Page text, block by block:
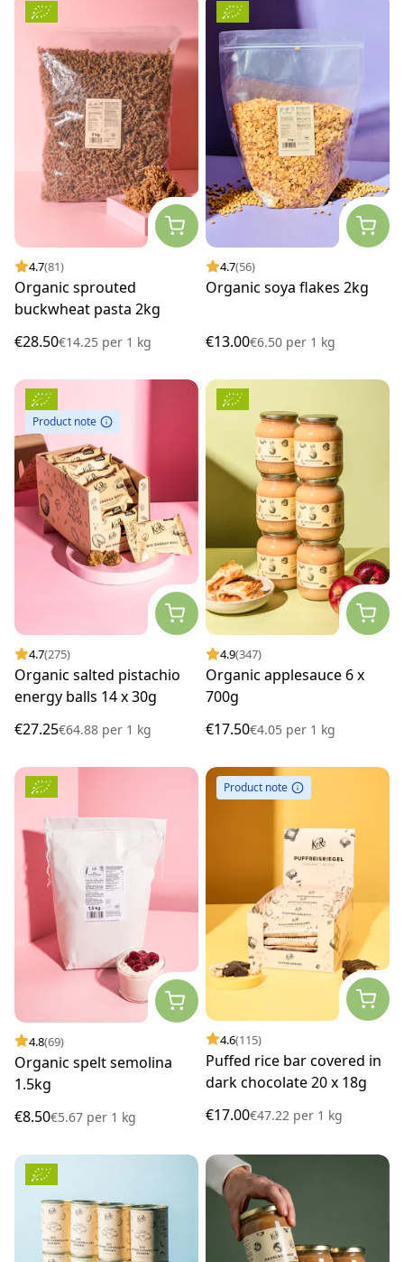
4.7(81)
Organic sprouted
buckwheat pasta 2kg
€28.50€14.25 per 1 kg
4.7(56)
Organic soya flakes 2kg
€13.00€6.50 per 1 kg
Product note
4.7(275)
Organic salted pistachio
energy balls 14 x 30g
€27.25€64.88 per 1 kg
4.9(347)
Organic applesauce 6 x
700g
€17.50€4.05 per 1 kg
4.8(69)
Organic spelt semolina
1.5kg
€8.50€5.67 per 1 kg
Product note
4.6(115)
Puffed rice bar covered in
dark chocolate 20 x 18g
€17.00€47.22 per 1 kg